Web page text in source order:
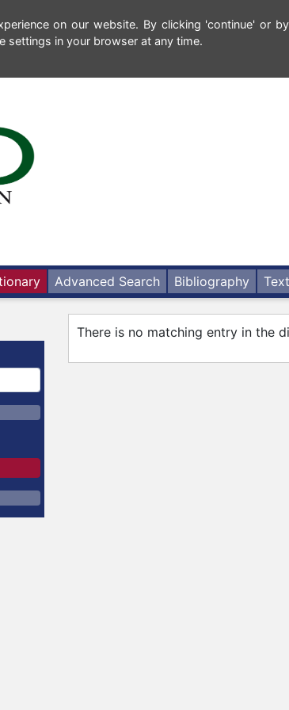
on our website. By clicking 'continue' or
settings in your browser at any time.
Advanced Search Bibliography
There is no matching entry in the